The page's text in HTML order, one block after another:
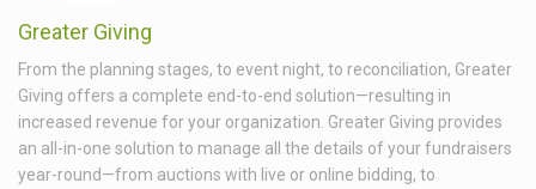
Greater Giving
From the planning stages, to event night, to reconciliation, Greater
Giving offers a complete end-to-end solution—resulting in
increased revenue for your organization. Greater Giving provides
an all-in-one solution to manage all the details of your fundraisers
year-round—from auctions with live or online bidding, to